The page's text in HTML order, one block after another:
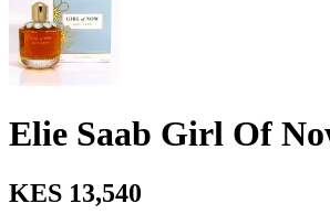
Elie Saab Girl Of
KES 13,540